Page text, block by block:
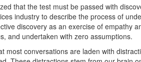
that the test must be passed with
industry to describe the process of
discovery as an exercise of empathy
and undertaken with zero assumptions.
most conversations are laden with